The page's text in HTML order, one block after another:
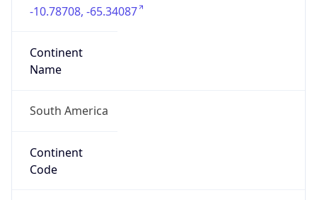
-10.78708, -65.34087
Continent
Name
South America
Continent
Code